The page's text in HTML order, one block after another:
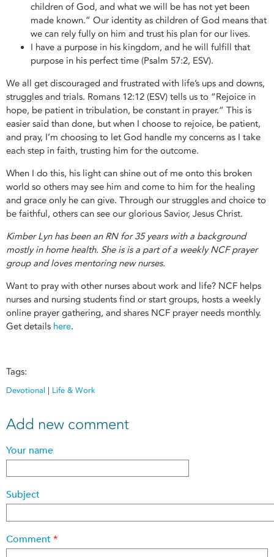
children of God, and what we will be has not yet been
made known.” Our identity as children of God means that
we can rely fully on him and trust his plan for our lives.
I have a purpose in his kingdom, and he will fulfill that
purpose in his perfect time (Psalm 57:2, ESV).
We all get discouraged and frustrated with life’s ups and downs,
struggles and trials. Romans 12:12 (ESV) tells us to “Rejoice in
hope, be patient in tribulation, be constant in prayer.” This is
easier said than done, but when I choose to rejoice, be patient,
and pray, I’m choosing to let God handle my concerns as I take
each step in faith, trusting him for the outcome.
When I do this, his light can shine out of me onto this broken
world so others may see him and come to him for the healing
and grace only he can give. Through our struggles and choice to
be faithful, others can see our glorious Savior, Jesus Christ.
Kimber Lyn has been an RN for 35 years with a background
mostly in home health. She is is a part of a weekly NCF prayer
group and loves mentoring new nurses.
Want to pray with other nurses about work and life? NCF helps
nurses and nursing students find or start groups, hosts a weekly
online prayer gathering, and shares NCF prayer needs monthly.
Get details here.
Tags:
Devotional | Life & Work
Add new comment
Your name
Subject
Comment *